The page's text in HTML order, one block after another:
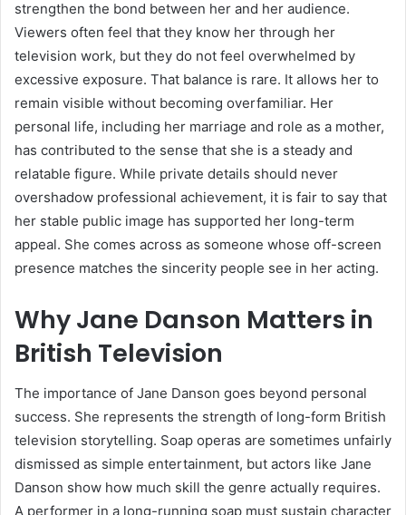
strengthen the bond between her and her audience.
Viewers often feel that they know her through her
television work, but they do not feel overwhelmed by
excessive exposure. That balance is rare. It allows her to
remain visible without becoming overfamiliar. Her
personal life, including her marriage and role as a mother,
has contributed to the sense that she is a steady and
relatable figure. While private details should never
overshadow professional achievement, it is fair to say that
her stable public image has supported her long-term
appeal. She comes across as someone whose off-screen
presence matches the sincerity people see in her acting.
Why Jane Danson Matters in
British Television
The importance of Jane Danson goes beyond personal
success. She represents the strength of long-form British
television storytelling. Soap operas are sometimes unfairly
dismissed as simple entertainment, but actors like Jane
Danson show how much skill the genre actually requires.
A performer in a long-running soap must sustain character